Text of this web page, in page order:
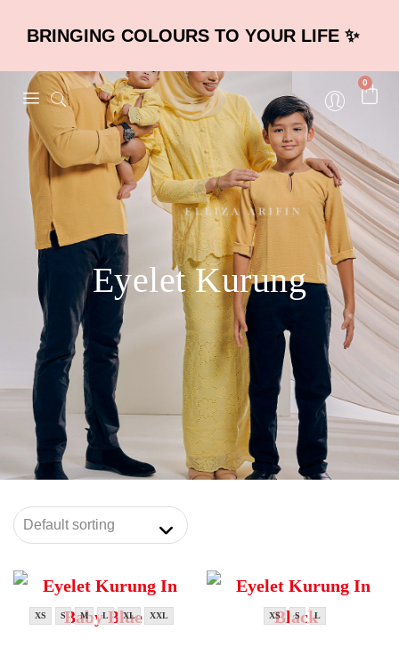
BRINGING COLOURS TO YOUR LIFE ✨
0
Eyelet Kurung
XS S M L XL XXL XS S L